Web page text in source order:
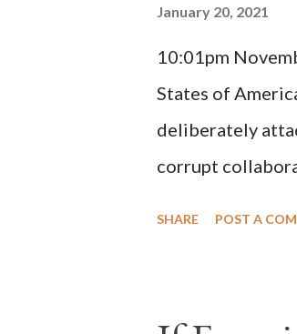
(St. Bernard of
possible when
January 20, 2021
10:01pm
States of
deliberately
corrupt
SHARE POST A